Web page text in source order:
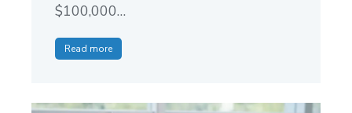
$100,000…
Read more